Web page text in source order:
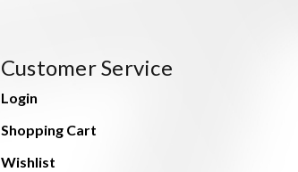
Customer Service
Login
Shopping Cart
Wishlist